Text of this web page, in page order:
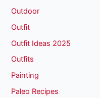
Outdoor
Outfit
Outfit Ideas 2025
Outfits
Painting
Paleo Recipes